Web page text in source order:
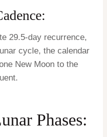
29.5-day recurrence,
cycle, the calendar
New Moon to the
Phases: